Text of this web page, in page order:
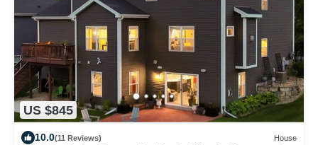
US $845
10.0(11 Reviews) House